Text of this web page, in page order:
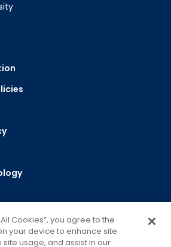
Cookies”, you agree to the
your device to enhance site
usage, and assist in our